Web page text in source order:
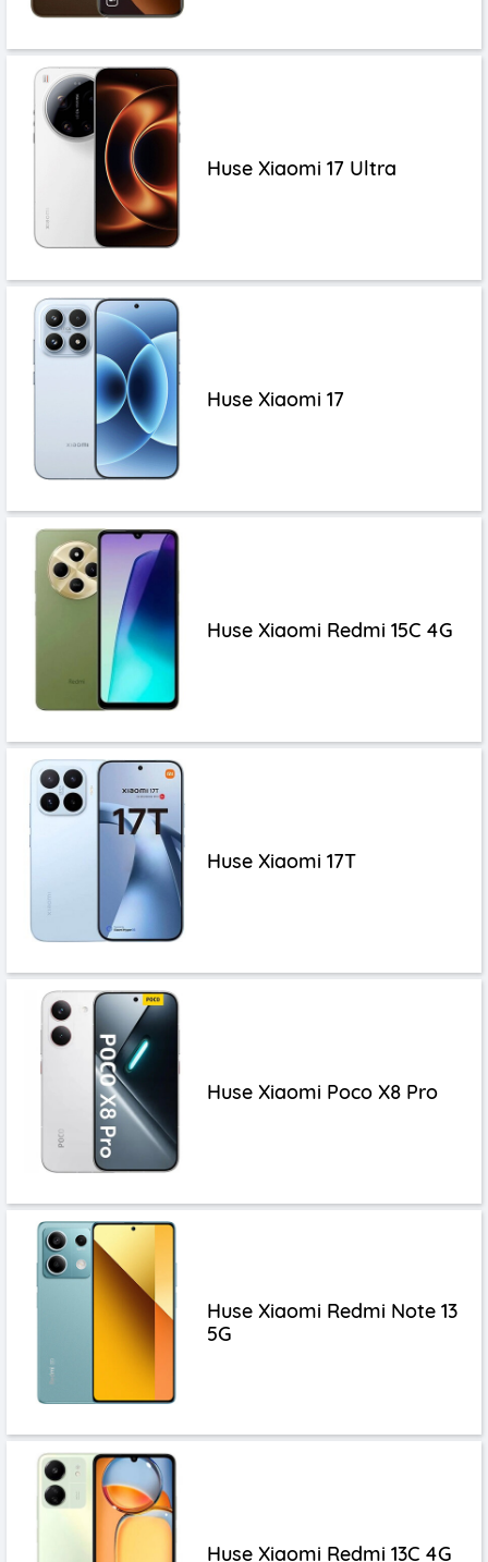
Huse Xiaomi 17 Ultra
Huse Xiaomi 17
Huse Xiaomi Redmi 15C 4G
Huse Xiaomi 17T
Huse Xiaomi Poco X8 Pro
Huse Xiaomi Redmi Note 13
5G
Huse Xiaomi Redmi 13C 4G